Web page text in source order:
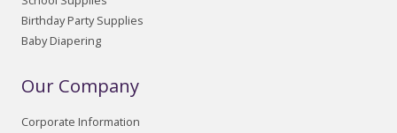
Birthday Party Supplies
Baby Diapering
Our Company
Corporate Information